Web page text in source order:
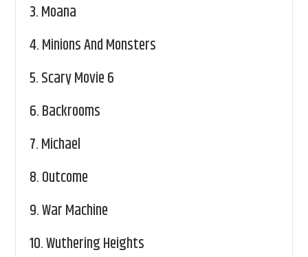
3.Moana
4.Minions And Monsters
5.Scary Movie 6
6.Backrooms
7.Michael
8.Outcome
9.War Machine
10.Wuthering Heights